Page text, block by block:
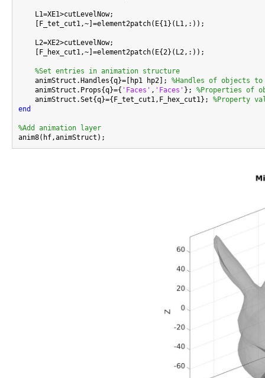
    L1=XE1>cutLevelNow;
    [F_tet_cut1,~]=element2patch(E{1}(L1,:));
    L2=XE2>cutLevelNow;
    [F_hex_cut1,~]=element2patch(E{2}(L2,:));
%Set entries in animation structure
    animStruct.Handles{q}=[hp1 hp2];
%Handles of objects to
    animStruct.Props{q}={
'Faces' , 'Faces' }; %Properties of
    animStruct.Set{q}={F_tet_cut1,F_hex_cut1};
%Property
end
%Add animation layer